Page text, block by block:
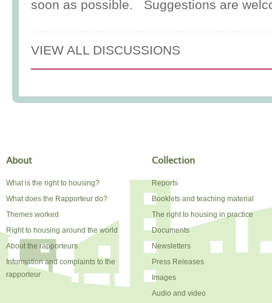
soon as possible. Suggestions are
VIEW ALL DISCUSSIONS
About
What is the right to housing?
What does the Rapporteur do?
Themes worked
Right to housing around the world
About the rapporteurs
Information and complaints to the
rapporteur
Collection
Reports
Booklets and teaching material
The right to housing in practice
Documents
Newsletters
Press Releases
Images
Audio and video